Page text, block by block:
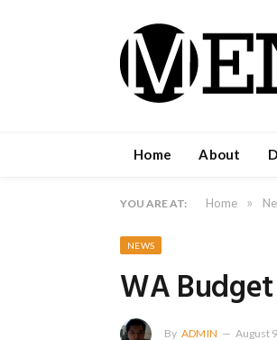
Home About
YOU ARE AT: Home »
NEWS
WA
By ADMIN August